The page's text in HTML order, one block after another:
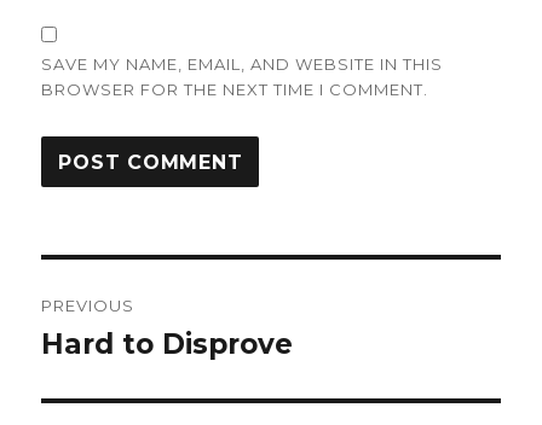
SAVE MY NAME, EMAIL, AND WEBSITE IN THIS
BROWSER FOR THE NEXT TIME I COMMENT.
navigation
PREVIOUS
Previous
Hard to Disprove